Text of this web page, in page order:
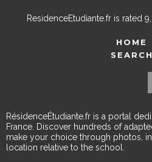
ResidenceEtudiante.fr is rated
HOME
SEARCH
RésidenceÉtudiante.fr is a portal
France. Discover hundreds of
make your choice through photos,
location relative to the school.